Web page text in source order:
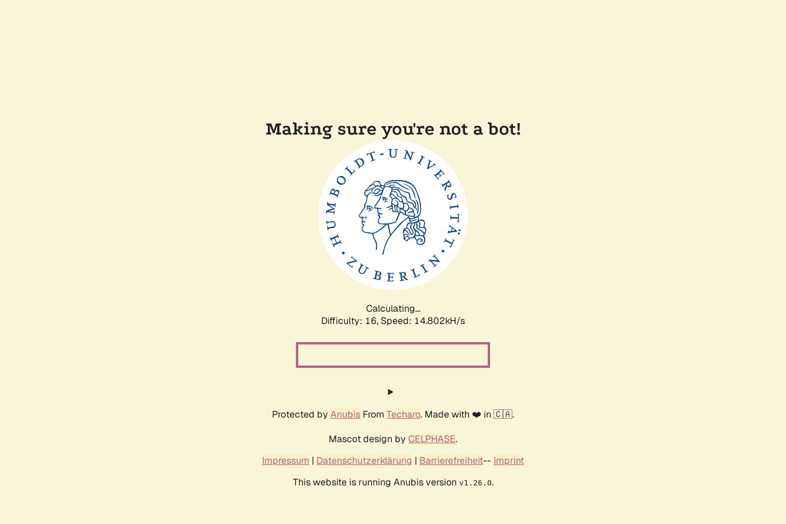
Making sure you're not a bot!
Calculating...
Difficulty: 16, Speed: 17.625kH/s
Protected by Anubis From Techaro. Made with ❤️ in 🇨🇦.
Mascot design by CELPHASE.
Impressum | Datenschutzerklärung | Barrierefreiheit-- Imprint
This website is running Anubis version v1.26.0.